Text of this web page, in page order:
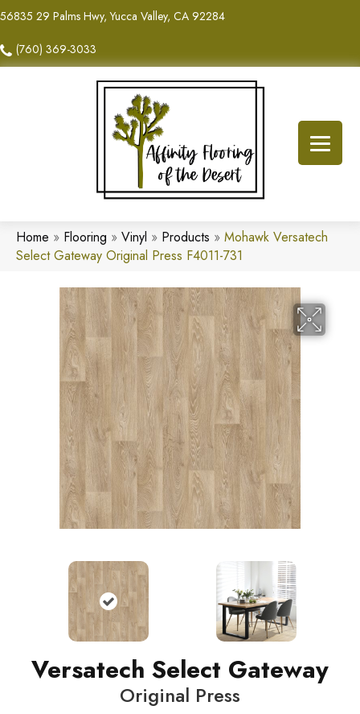
56835 29 Palms Hwy, Yucca Valley, CA 92284
(760) 369-3033
Home » Flooring » Vinyl » Products » Mohawk Versatech
Select Gateway Original Press F4011-731
Versatech Select Gateway
Original Press